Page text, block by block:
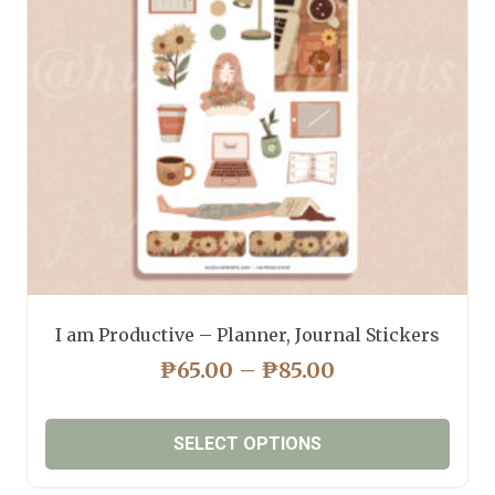
I am Productive – Planner, Journal Stickers
₱65.00 – ₱85.00
₱65.00
SELECT OPTIONS